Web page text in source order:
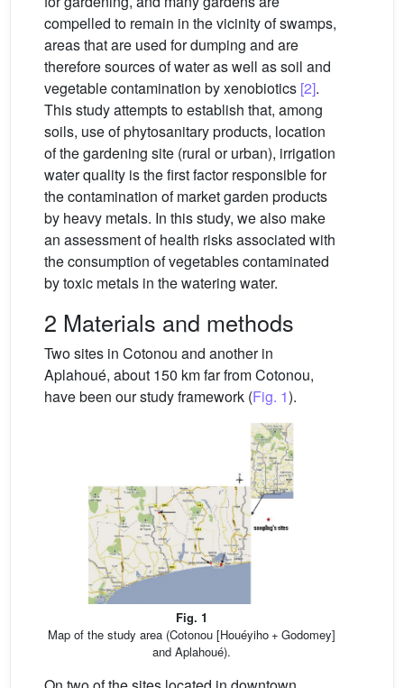
compelled to remain in the vicinity of swamps,
areas that are used for dumping and are
therefore sources of water as well as soil and
vegetable contamination by xenobiotics [2].
This study attempts to establish that, among
soils, use of phytosanitary products, location
of the gardening site (rural or urban), irrigation
water quality is the first factor responsible for
the contamination of market garden products
by heavy metals. In this study, we also make
an assessment of health risks associated with
the consumption of vegetables contaminated
by toxic metals in the watering water.
2 Materials and methods
Two sites in Cotonou and another in
Aplahoué, about 150 km far from Cotonou,
have been our study framework (Fig. 1).
Fig. 1
Map of the study area (Cotonou [Houéyiho + Godomey]
and Aplahoué).